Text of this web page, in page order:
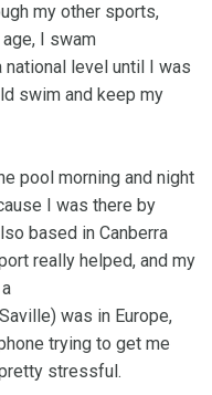
my other sports,
I swam
level until I was
swim and keep my
pool morning and night
I was there by
based in Canberra
really helped, and my
was in Europe,
trying to get me
stressful.